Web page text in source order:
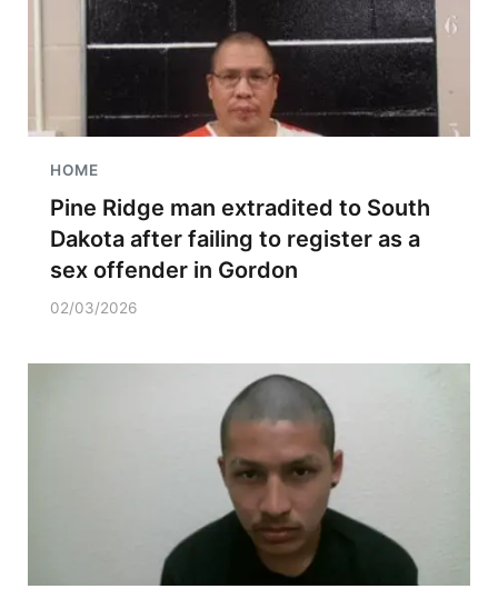
HOME
Pine Ridge man extradited to South
Dakota after failing to register as a
sex offender in Gordon
02/03/2026